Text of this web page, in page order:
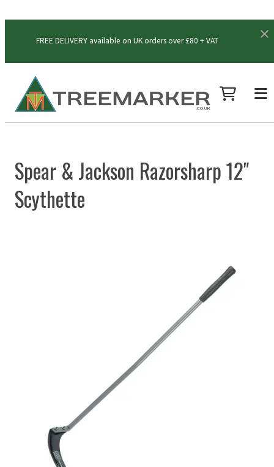
FREE DELIVERY available on UK orders over £80 + VAT
Spear & Jackson Razorsharp 12"
Scythette